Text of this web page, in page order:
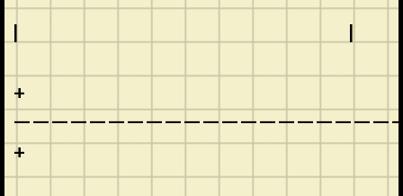
| |
+
————————————————————-
+